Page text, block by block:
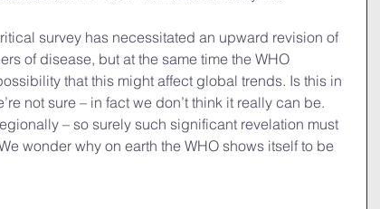
survey has necessitated an upward revision of
of disease, but at the same time the WHO
that this might affect global trends. Is this in
not sure – in fact we don’t think it really can be.
– so surely such significant revelation must
wonder why on earth the WHO shows itself to be